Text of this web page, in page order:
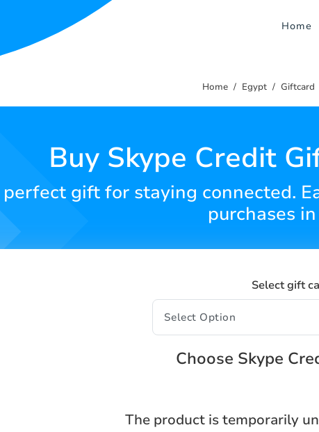
Home
Home Egypt Giftcard
Buy Skype Credit
gift for staying connected.
purchases
Select gift
Choose Skype
The product is temporarily